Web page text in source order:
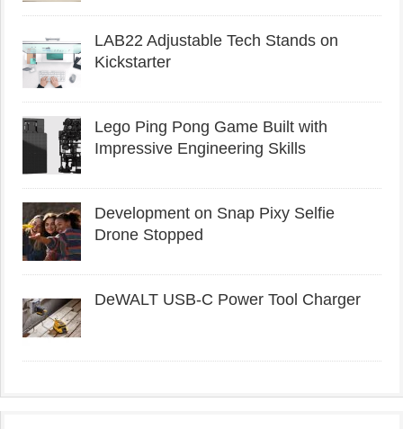
LAB22 Adjustable Tech Stands on
Kickstarter
Lego Ping Pong Game Built with
Impressive Engineering Skills
Development on Snap Pixy Selfie
Drone Stopped
DeWALT USB-C Power Tool Charger